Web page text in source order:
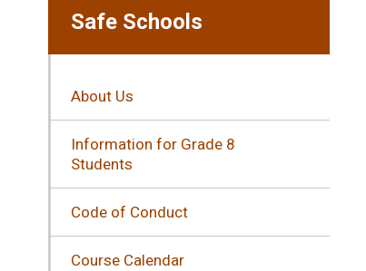
Safe Schools
About Us
Information for Grade 8
Students
Code of Conduct
Course Calendar